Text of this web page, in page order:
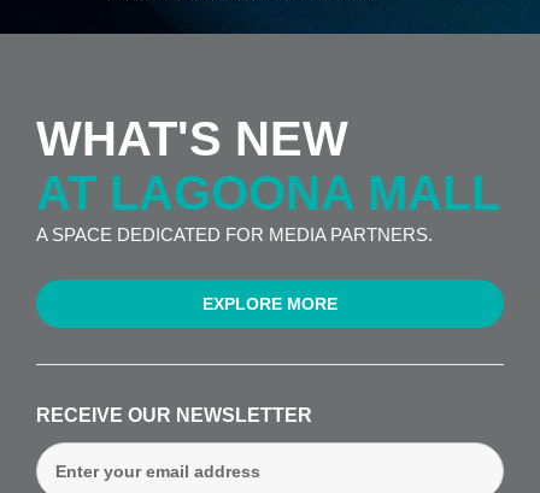
WHAT'S NEW
AT LAGOONA MALL
A SPACE DEDICATED FOR MEDIA PARTNERS.
EXPLORE MORE
RECEIVE OUR NEWSLETTER